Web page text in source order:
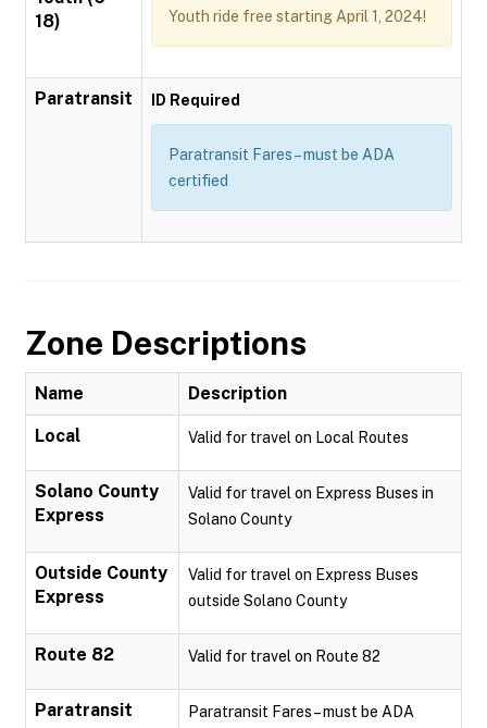
18)
Youth ride free starting April 1, 2024!
Paratransit ID Required
Paratransit Fares – must be ADA
certified
Zone Descriptions
Name Description
Local Valid for travel on Local Routes
Solano County
Express
Valid for travel on Express Buses in
Solano County
Outside County
Express
Valid for travel on Express Buses
outside Solano County
Route 82 Valid for travel on Route 82
Paratransit
Paratransit Fares – must be ADA